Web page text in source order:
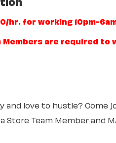
hr. for working 10pm-
Members are required to
and love to hustle? Come
Store Team Member and